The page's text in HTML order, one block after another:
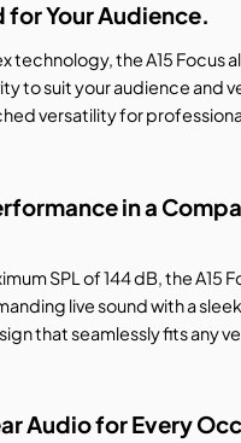
Your Audience.
technology, the A15 Focus
to suit your audience and
versatility for
in a
SPL of 144 dB, the A15
live sound with a
that seamlessly fits any
Audio for Every